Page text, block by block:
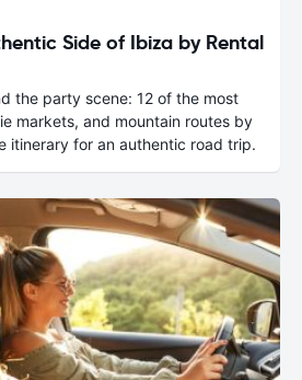
Side of Ibiza by Rental
the party scene: 12 of the most
markets, and mountain routes by
itinerary for an authentic road trip.